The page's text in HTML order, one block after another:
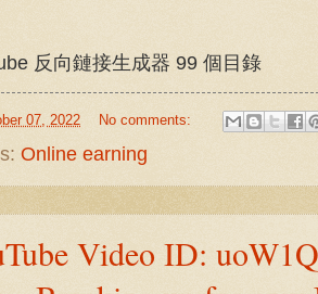
反向鏈接生成器 99 個目錄
07, 2022 No comments:
Online earning
Video ID: